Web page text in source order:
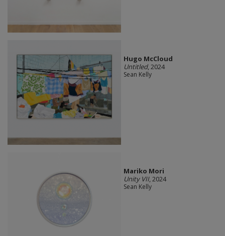
Hugo McCloud
Untitled, 2024
Sean Kelly
Mariko Mori
Unity VII, 2024
Sean Kelly